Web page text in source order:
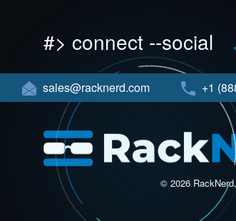
#> connect --social
sales@racknerd.com +1
© 2026